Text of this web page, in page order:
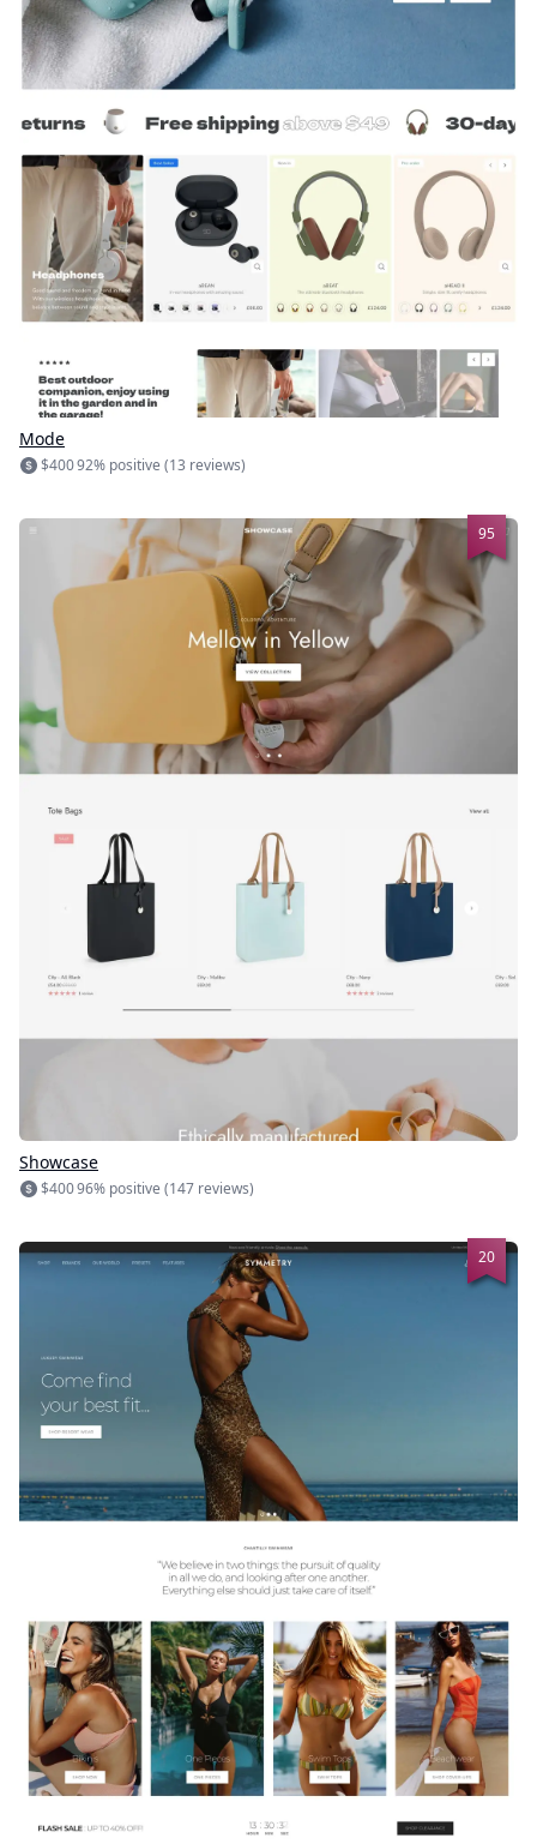
Mode
$40092% positive (13 reviews)
95
Showcase
$40096% positive (147 reviews)
20